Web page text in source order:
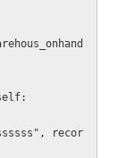
recor